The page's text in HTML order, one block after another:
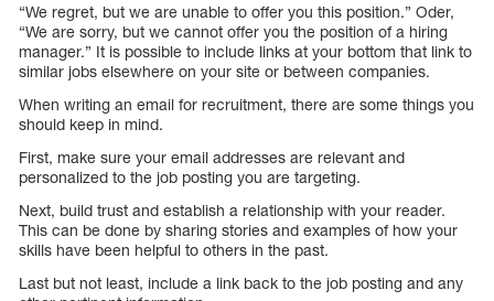
“We regret, but we are unable to offer you this position.” Oder,
“We are sorry, but we cannot offer you the position of a hiring
manager.” It is possible to include links at your bottom that link to
similar jobs elsewhere on your site or between companies.
When writing an email for recruitment, there are some things you
should keep in mind.
First, make sure your email addresses are relevant and
personalized to the job posting you are targeting.
Next, build trust and establish a relationship with your reader.
This can be done by sharing stories and examples of how your
skills have been helpful to others in the past.
Last but not least, include a link back to the job posting and any